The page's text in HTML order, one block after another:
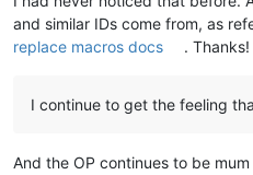
and similar IDs come from, as
replace macros docs
. Thanks!
I continue to get the feeling
And the OP continues to be